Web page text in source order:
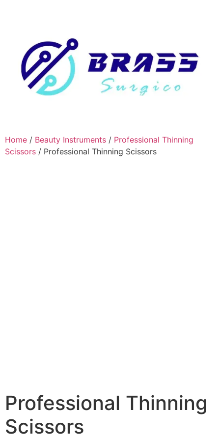
Home / Beauty Instruments / Professional Thinning
Scissors / Professional Thinning Scissors
Professional Thinning
Scissors